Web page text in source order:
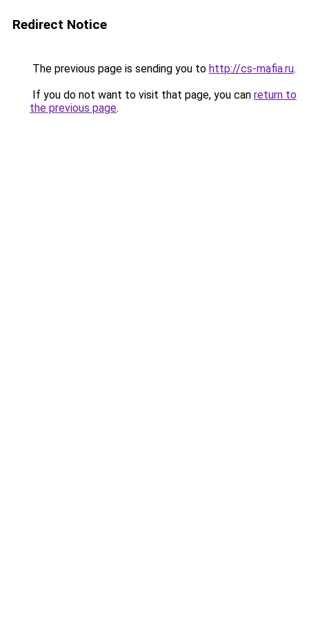
Redirect Notice
The previous page is sending you to http://cs-mafia.ru.
If you do not want to visit that page, you can return to
the previous page.